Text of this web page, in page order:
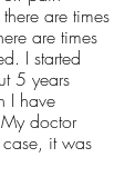
are times
are times
I started
5 years
I have
doctor
it was